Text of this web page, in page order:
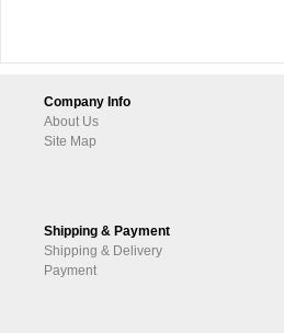
Company Info
About Us
Site Map
Shipping & Payment
Shipping & Delivery
Payment